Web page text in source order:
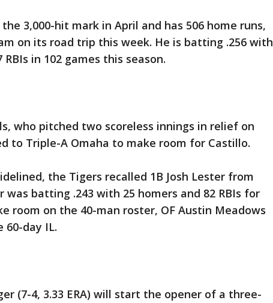
3,000-hit mark in April and has 506 home runs,
on its road trip this week. He is batting .256 with
in 102 games this season.
who pitched two scoreless innings in relief on
to Triple-A Omaha to make room for Castillo.
the Tigers recalled 1B Josh Lester from
was batting .243 with 25 homers and 82 RBIs for
room on the 40-man roster, OF Austin Meadows
day IL.
(7-4, 3.33 ERA) will start the opener of a three-